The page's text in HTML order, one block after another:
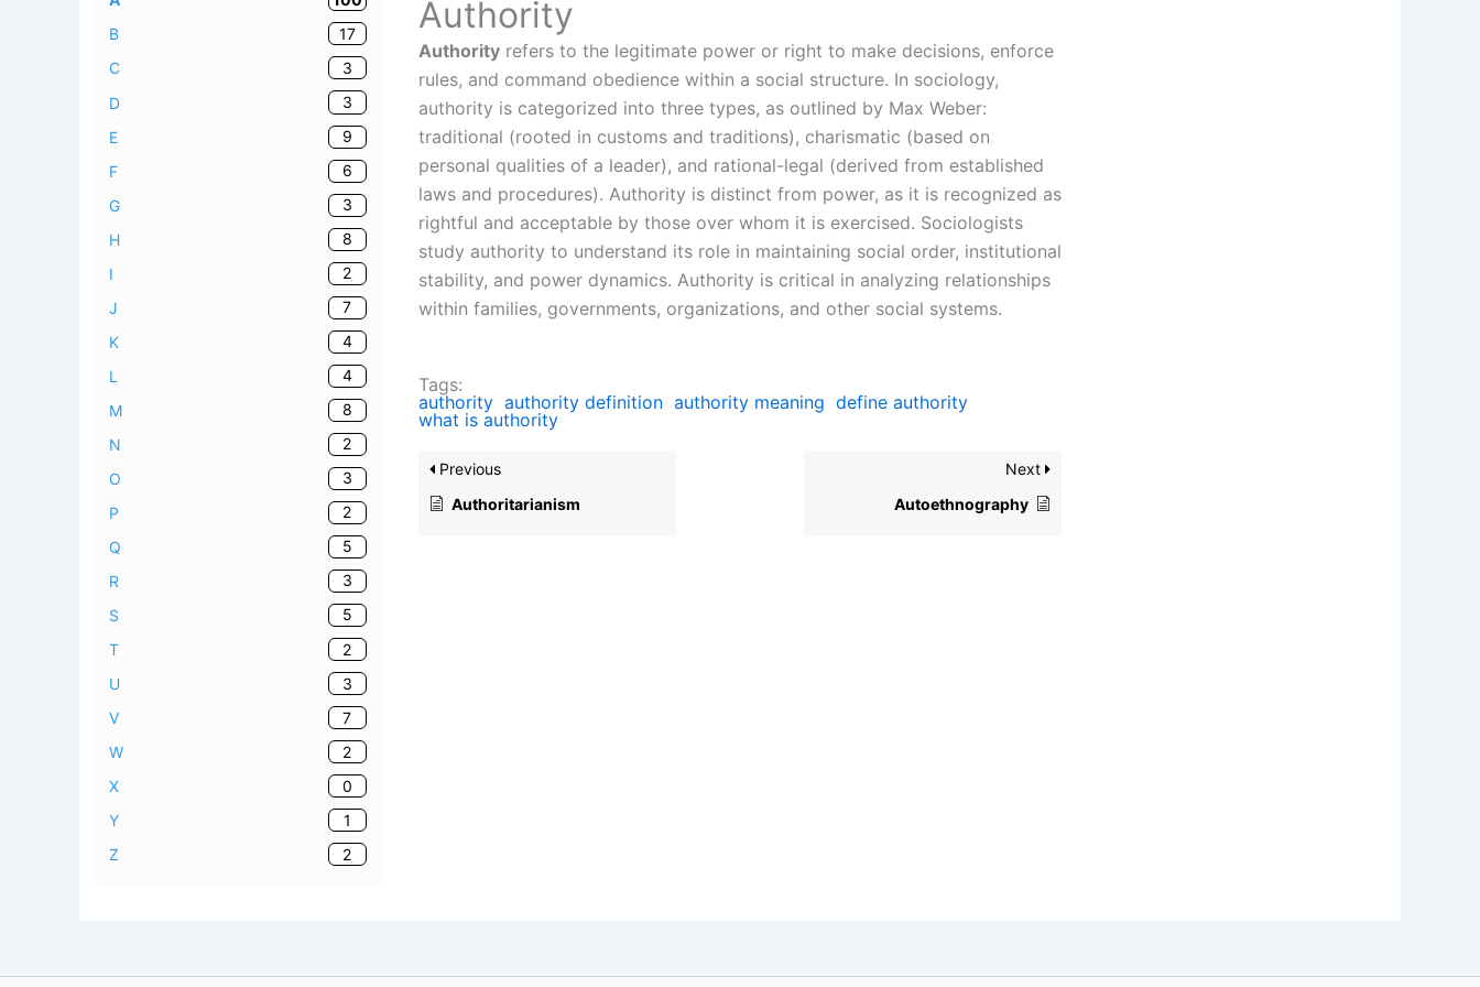
B
17
C
3
D
3
E
9
F
6
G
3
H
8
I
2
J
7
K
4
L
4
M
8
N
2
O
3
P
2
Q
5
R
3
S
5
T
2
U
3
V
7
W
2
X
0
Y
1
Z
2
Authority
Authority refers to the legitimate power or right to make decisions, enforce
rules, and command obedience within a social structure. In sociology,
authority is categorized into three types, as outlined by Max Weber:
traditional (rooted in customs and traditions), charismatic (based on
personal qualities of a leader), and rational-legal (derived from established
laws and procedures). Authority is distinct from power, as it is recognized as
rightful and acceptable by those over whom it is exercised. Sociologists
study authority to understand its role in maintaining social order, institutional
stability, and power dynamics. Authority is critical in analyzing relationships
within families, governments, organizations, and other social systems.
Tags:
authority authority definition authority meaning define authority
what is authority
Previous
Authoritarianism
Next
Autoethnography